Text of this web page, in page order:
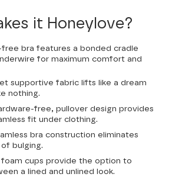
it Honeylove?
free bra features a bonded cradle
for maximum comfort and
supportive fabric lifts like a dream
nothing.
free, pullover design provides
fit under clothing.
bra construction eliminates
bulging.
foam cups provide the option to
a lined and unlined look.